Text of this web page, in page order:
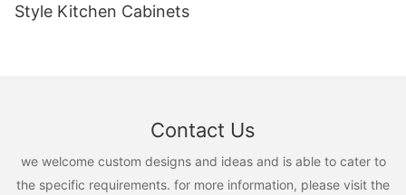
Style Kitchen Cabinets
Contact Us
we welcome custom designs and ideas and is able to cater to
the specific requirements. for more information, please visit the